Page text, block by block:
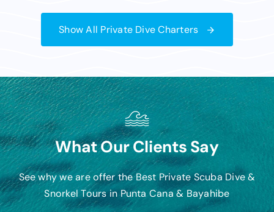
Show All Private Dive Charters
What Our Clients Say
See why we are offer the Best Private Scuba Dive &
Snorkel Tours in Punta Cana & Bayahibe